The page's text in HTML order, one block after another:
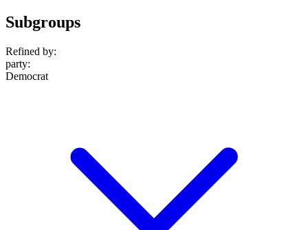
Subgroups
Refined by:
party:
Democrat